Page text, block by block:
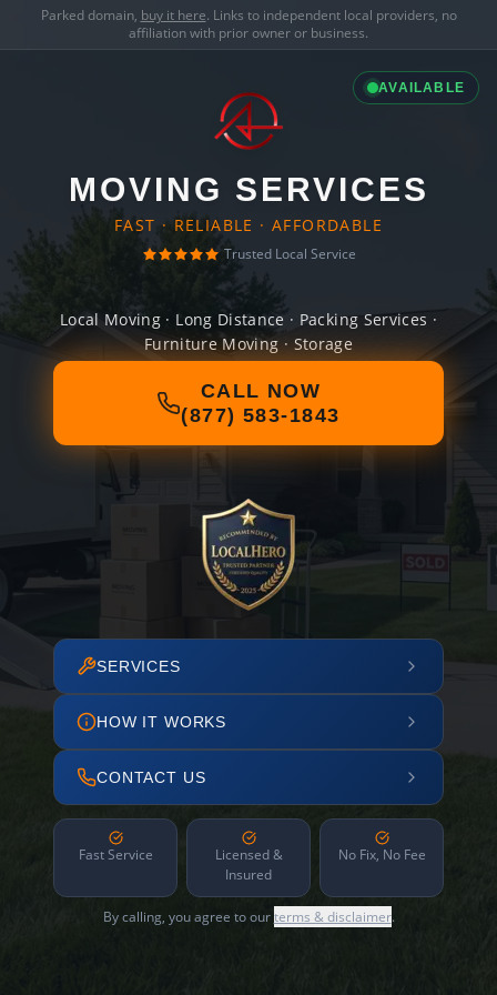
Parked domain, buy it here. Links to independent local providers, no
affiliation with prior owner or business.
AVAILABLE
MOVING SERVICES
FAST · RELIABLE · AFFORDABLE
Trusted Local Service
Local Moving · Long Distance · Packing Services ·
Furniture Moving · Storage
CALL NOW
(877) 583-1843
SERVICES
HOW IT WORKS
CONTACT US
Fast Service
Licensed &
Insured
No Fix, No Fee
By calling, you agree to ourterms & disclaimer.